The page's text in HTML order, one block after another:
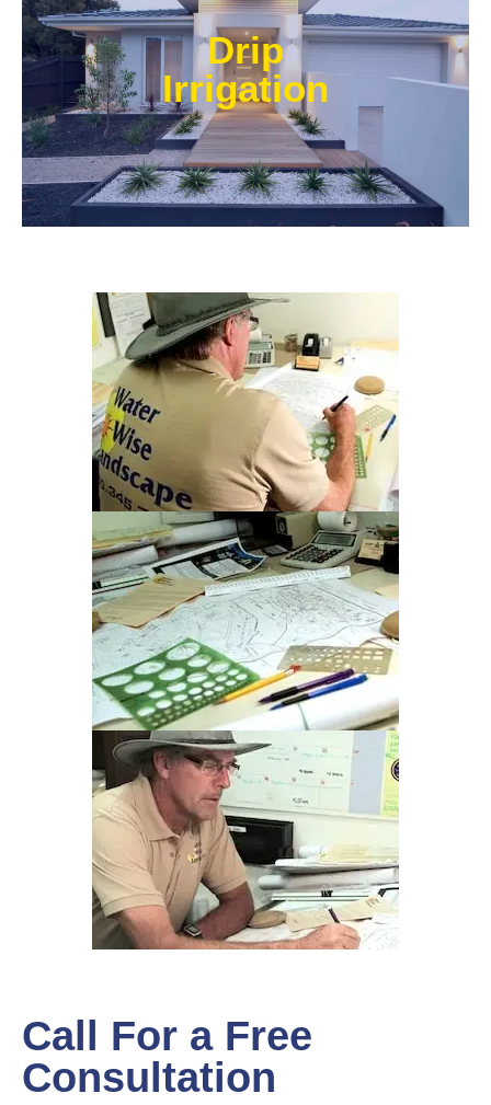
Drip
Irrigation
Our experts at Water Wise Landscape can transform
existing systems into drip irrigation systems. Our
style of irrigation targets water where it’s needed and
prevents water from reaching unwanted areas.​
Learn More
Call For a Free
Consultation